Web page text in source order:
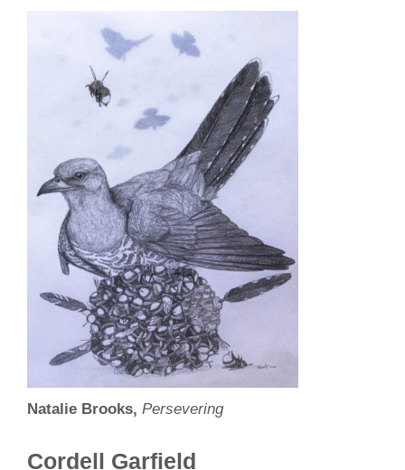
Natalie Brooks, Persevering
Cordell Garfield